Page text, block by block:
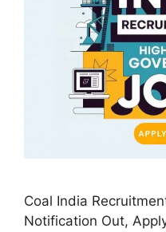
Coal India
Notification Out,